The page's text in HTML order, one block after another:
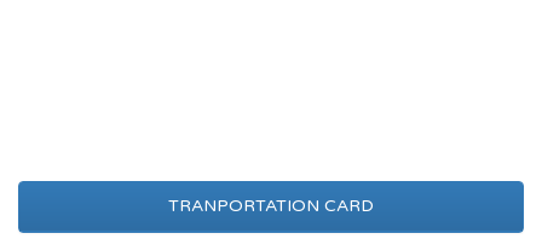
TRANPORTATION CARD